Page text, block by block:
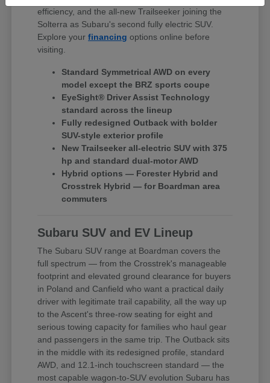
efficiency, and the all-new Trailseeker joining the
Solterra as Subaru's second fully electric SUV.
Explore yourfinancing options online before
visiting.
Standard Symmetrical AWD on every
model except the BRZ sports coupe
EyeSight® Driver Assist Technology
standard across the lineup
Fully redesigned Outback with bolder
SUV-style exterior profile
New Trailseeker all-electric SUV with 375
hp and standard dual-motor AWD
Hybrid options — Forester Hybrid and
Crosstrek Hybrid — for Boardman area
commuters
Subaru SUV and EV Lineup
The Subaru SUV range at Boardman covers the
full spectrum — from the Crosstrek's manageable
footprint and elevated ground clearance for buyers
in Poland and Canfield who want a practical daily
driver with legitimate trail capability, all the way up
to the Ascent's three-row seating for eight and
serious towing capacity for families who haul gear
and passengers in the same trip. The Outback sits
in the middle with its redesigned profile, standard
AWD, and 12.1-inch touchscreen standard — the
most capable wagon-to-SUV evolution Subaru has